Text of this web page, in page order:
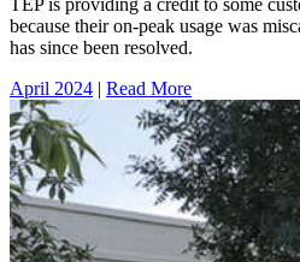
TEP is providing a credit to some
because their on-peak usage was
has since been resolved.
April 2024 | Read More